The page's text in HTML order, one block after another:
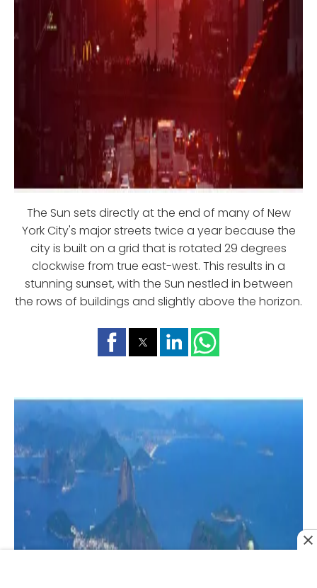
The Sun sets directly at the end of many of New
York City's major streets twice a year because the
city is built on a grid that is rotated 29 degrees
clockwise from true east-west. This results in a
stunning sunset, with the Sun nestled in between
the rows of buildings and slightly above the horizon.